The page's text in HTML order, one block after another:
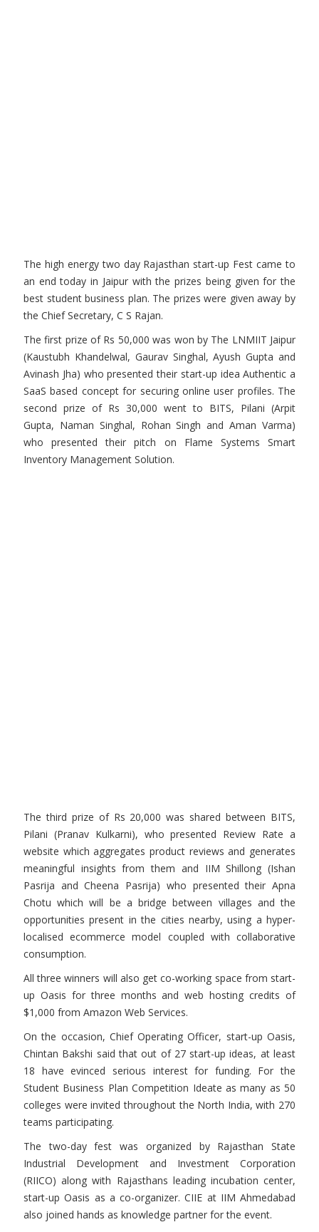
The high energy two day Rajasthan start-up Fest came to
an end today in Jaipur with the prizes being given for the
best student business plan. The prizes were given away by
the Chief Secretary, C S Rajan.
The first prize of Rs 50,000 was won by The LNMIIT Jaipur
(Kaustubh Khandelwal, Gaurav Singhal, Ayush Gupta and
Avinash Jha) who presented their start-up idea Authentic a
SaaS based concept for securing online user profiles. The
second prize of Rs 30,000 went to BITS, Pilani (Arpit
Gupta, Naman Singhal, Rohan Singh and Aman Varma)
who presented their pitch on Flame Systems Smart
Inventory Management Solution.
The third prize of Rs 20,000 was shared between BITS,
Pilani (Pranav Kulkarni), who presented Review Rate a
website which aggregates product reviews and generates
meaningful insights from them and IIM Shillong (Ishan
Pasrija and Cheena Pasrija) who presented their Apna
Chotu which will be a bridge between villages and the
opportunities present in the cities nearby, using a hyper-
localised ecommerce model coupled with collaborative
consumption.
All three winners will also get co-working space from start-
up Oasis for three months and web hosting credits of
$1,000 from Amazon Web Services.
On the occasion, Chief Operating Officer, start-up Oasis,
Chintan Bakshi said that out of 27 start-up ideas, at least
18 have evinced serious interest for funding. For the
Student Business Plan Competition Ideate as many as 50
colleges were invited throughout the North India, with 270
teams participating.
The two-day fest was organized by Rajasthan State
Industrial Development and Investment Corporation
(RIICO) along with Rajasthans leading incubation center,
start-up Oasis as a co-organizer. CIIE at IIM Ahmedabad
also joined hands as knowledge partner for the event.